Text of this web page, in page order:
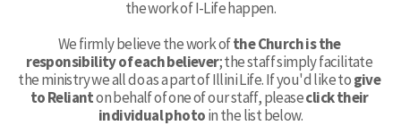
the work of I-Life happen.
We firmly believe the work of the Church is the
responsibility of each believer; the staff simply facilitate
the ministry we all do as a part of Illini Life. If you'd like to give
to Reliant on behalf of one of our staff, please click their
individual photo in the list below.